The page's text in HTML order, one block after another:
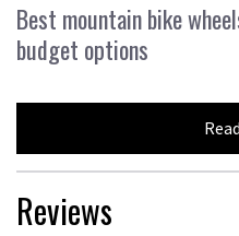
Best mountain bike
budget options
Reviews